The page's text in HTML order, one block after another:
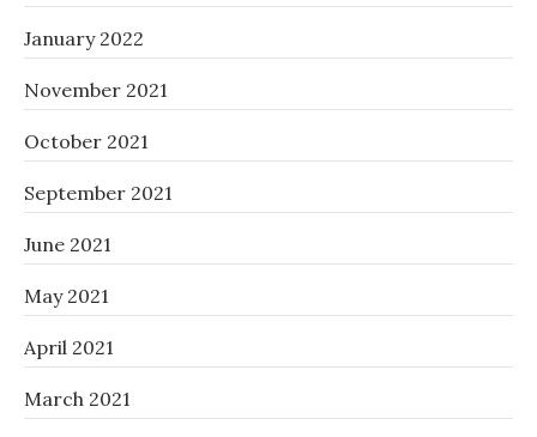
January 2022
November 2021
October 2021
September 2021
June 2021
May 2021
April 2021
March 2021